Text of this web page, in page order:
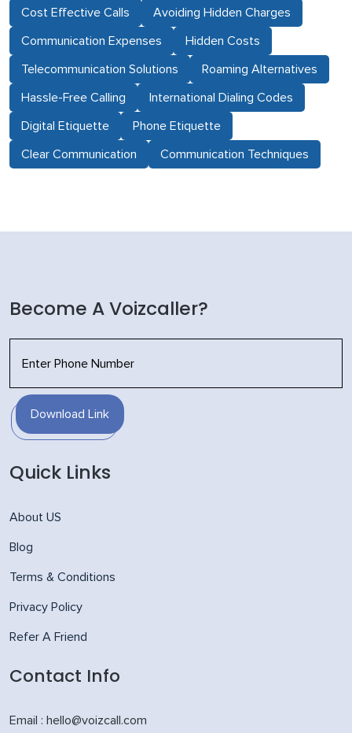
Cost Effective Calls Avoiding Hidden Charges
Communication Expenses Hidden Costs
Telecommunication Solutions Roaming Alternatives
Hassle-Free Calling International Dialing Codes
Digital Etiquette Phone Etiquette
Clear Communication Communication Techniques
Become A Voizcaller?
Download Link
Quick Links
About US
Blog
Terms & Conditions
Privacy Policy
Refer A Friend
Contact Info
Email : hello@voizcall.com